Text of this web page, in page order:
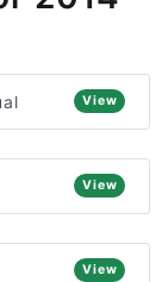
View
View
View